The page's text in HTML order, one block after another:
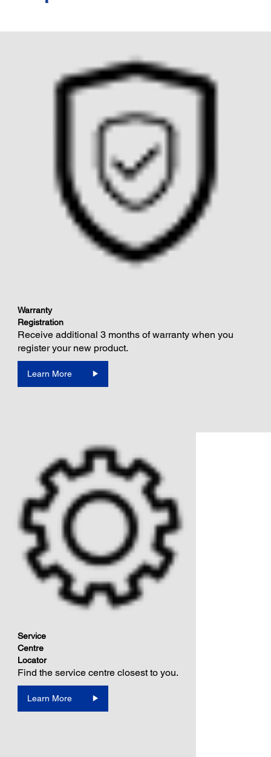
Warranty
Registration
Receive additional 3 months of warranty when you
register your new product.
Learn More
Service
Centre
Locator
Find the service centre closest to you.
Learn More